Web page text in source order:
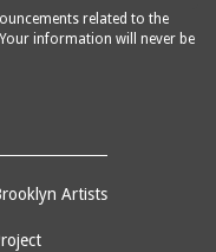
related to the
information will never be
Artists